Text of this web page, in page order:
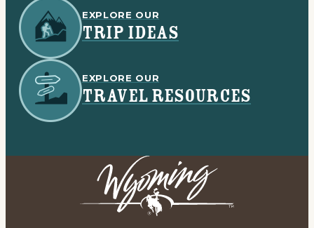
EXPLORE OUR
TRIP IDEAS
EXPLORE OUR
TRAVEL RESOURCES